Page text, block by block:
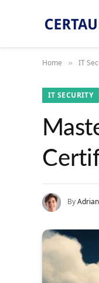
Home » IT
IT SECURITY
ByAdrian